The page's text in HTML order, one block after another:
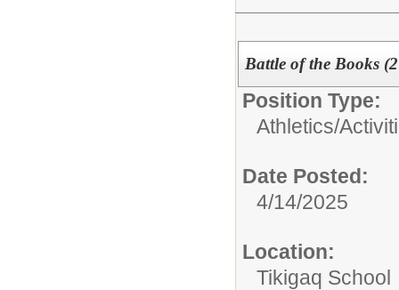
Battle of the Books
Position Type:
Athletics/
Date Posted:
4/14/2025
Location:
Tikigaq School